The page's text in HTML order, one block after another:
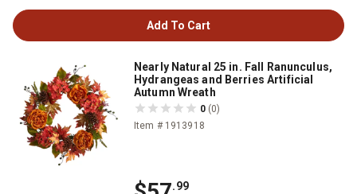
Add To Cart
Nearly Natural 25 in. Fall Ranunculus,
Hydrangeas and Berries Artificial
Autumn Wreath
0 (0)
Item # 1913918
.99